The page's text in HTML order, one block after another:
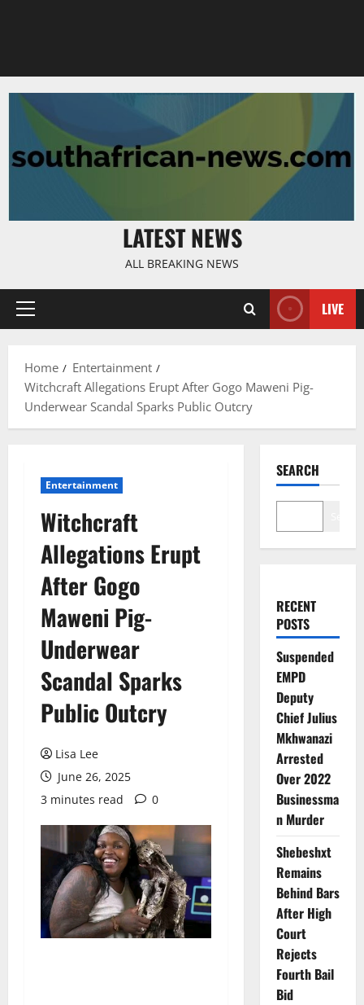
LATEST NEWS
ALL BREAKING NEWS
Primary
LIVE
Home
Entertainment
Witchcraft Allegations Erupt After Gogo Maweni Pig-
Underwear Scandal Sparks Public Outcry
Entertainment
Witchcraft
Allegations Erupt
After Gogo
Maweni Pig-
Underwear
Scandal Sparks
Public Outcry
Lisa Lee
June 26, 2025
3 minutes read
0
SEARCH
RECENT
POSTS
Suspended
EMPD
Deputy
Chief Julius
Mkhwanazi
Arrested
Over 2022
Businessma
n Murder
Shebeshxt
Remains
Behind Bars
After High
Court
Rejects
Fourth Bail
Bid